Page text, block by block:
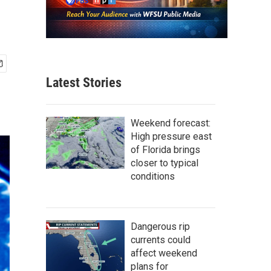
Latest Stories
Weekend forecast:
High pressure east
of Florida brings
closer to typical
conditions
Dangerous rip
currents could
affect weekend
plans for